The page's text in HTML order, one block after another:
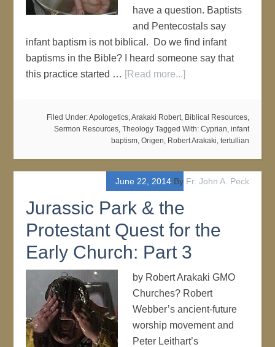
have a question. Baptists
and Pentecostals say
infant baptism is not biblical. Do we find infant
baptisms in the Bible? I heard someone say that
this practice started … [Read more...]
Filed Under:Apologetics,Arakaki Robert, Biblical Resources,
Sermon Resources, Theology Tagged With: Cyprian, infant
baptism, Origen, Robert Arakaki, tertullian
June 22, 2014By Fr. John A. Peck
Jurassic Park & the
Protestant Quest for the
Early Church: Part 3
by Robert Arakaki GMO
Churches? Robert
Webber’s ancient-future
worship movement and
Peter Leithart’s